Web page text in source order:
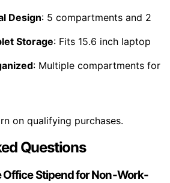
Design: 5 compartments and 2
Storage: Fits 15.6 inch laptop
: Multiple compartments for
on qualifying purchases.
Questions
Office Stipend for Non-Work-